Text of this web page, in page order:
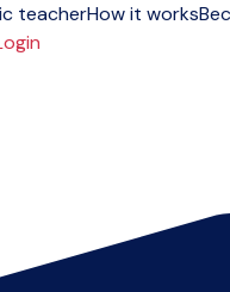
teacherHow it works